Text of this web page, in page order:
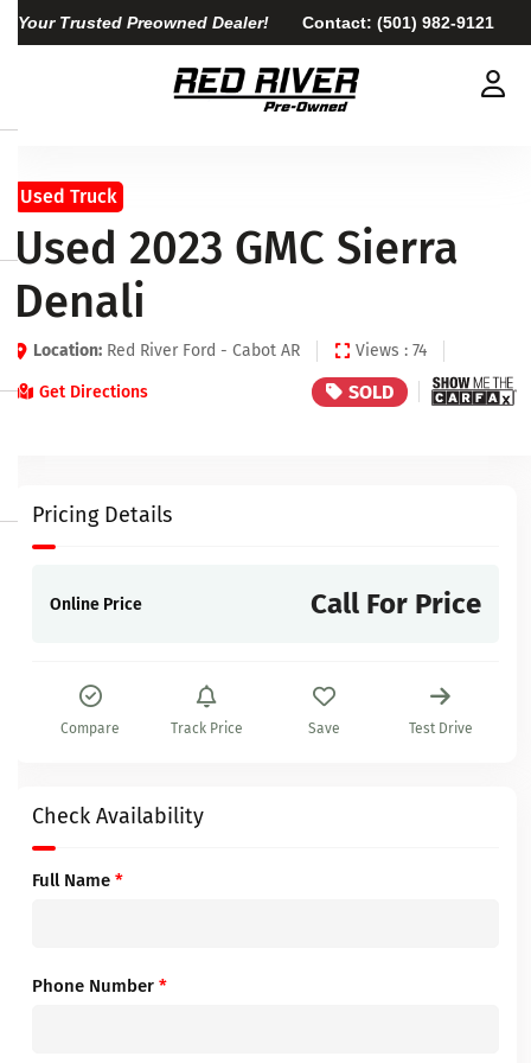
Your Trusted Preowned Dealer! Contact: (501) 982-9121
Used Truck
Used 2023 GMC Sierra
Denali
Location: Red River Ford - Cabot AR Views : 74
Get Directions SOLD
Pricing Details
Online Price Call For Price
Compare Track Price Save Test Drive
Check Availability
Full Name *
Phone Number *